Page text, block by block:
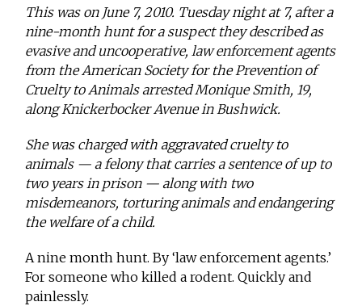
This was on June 7, 2010. Tuesday night at 7, after a
nine-month hunt for a suspect they described as
evasive and uncooperative, law enforcement agents
from the American Society for the Prevention of
Cruelty to Animals arrested Monique Smith, 19,
along Knickerbocker Avenue in Bushwick.
She was charged with aggravated cruelty to
animals — a felony that carries a sentence of up to
two years in prison — along with two
misdemeanors, torturing animals and endangering
the welfare of a child.
A nine month hunt. By ‘law enforcement agents.’
For someone who killed a rodent. Quickly and
painlessly.